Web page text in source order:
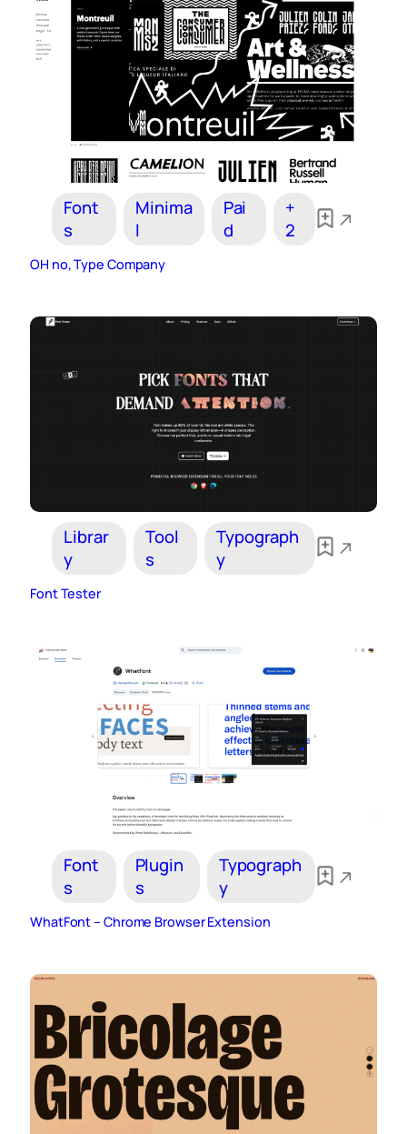
Font
s
Minima
l
Pai
d
+
2
OH no, Type Company
Librar
y
Tool
s
Typograph
y
Font Tester
Font
s
Plugin
s
Typograph
y
WhatFont – Chrome Browser Extension